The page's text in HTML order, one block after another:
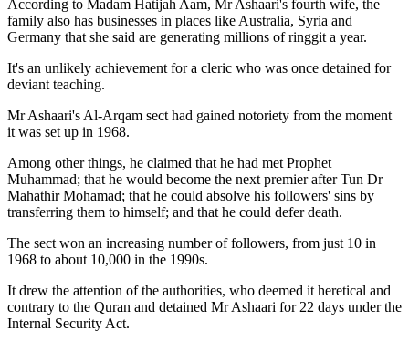
According to Madam Hatijah Aam, Mr Ashaari's fourth wife, the
family also has businesses in places like Australia, Syria and
Germany that she said are generating millions of ringgit a year.
It's an unlikely achievement for a cleric who was once detained for
deviant teaching.
Mr Ashaari's Al-Arqam sect had gained notoriety from the moment
it was set up in 1968.
Among other things, he claimed that he had met Prophet
Muhammad; that he would become the next premier after Tun Dr
Mahathir Mohamad; that he could absolve his followers' sins by
transferring them to himself; and that he could defer death.
The sect won an increasing number of followers, from just 10 in
1968 to about 10,000 in the 1990s.
It drew the attention of the authorities, who deemed it heretical and
contrary to the Quran and detained Mr Ashaari for 22 days under the
Internal Security Act.